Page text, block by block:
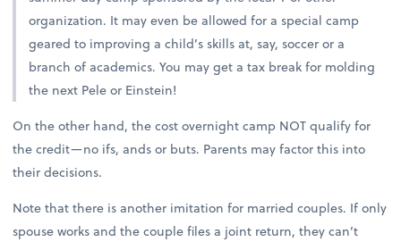
organization. It may even be allowed for a special camp
geared to improving a child’s skills at, say, soccer or a
branch of academics. You may get a tax break for molding
the next Pele or Einstein!
On the other hand, the cost overnight camp NOT qualify for
the credit—no ifs, ands or buts. Parents may factor this into
their decisions.
Note that there is another imitation for married couples. If only
spouse works and the couple files a joint return, they can’t